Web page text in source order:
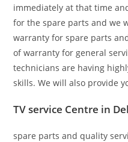
immediately at that time
for the spare parts and we
warranty for spare parts
of warranty for general
technicians are having
skills. We will also provide
TV service Centre in
spare parts and quality